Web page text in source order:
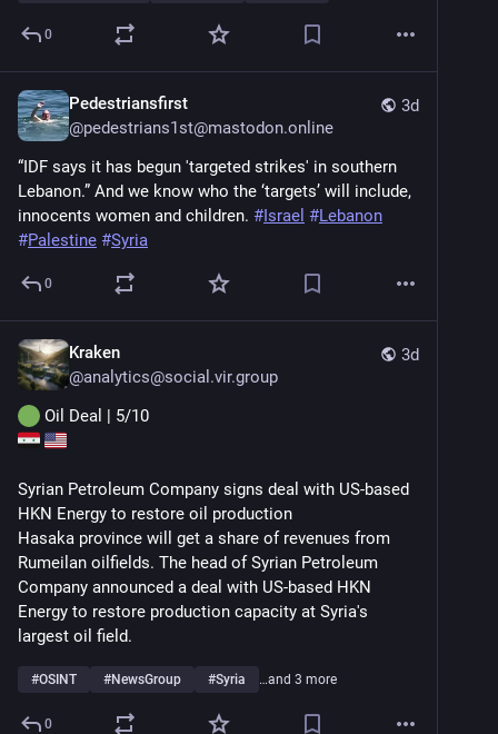
0
3d
Pedestriansfirst
@pedestrians1st@mastodon.online
“IDF says it has begun 'targeted strikes' in southern
Lebanon.” And we know who the ‘targets’ will include,
innocents women and children. #Israel #Lebanon
#Palestine #Syria
0
3d
Kraken
@analytics@social.vir.group
Oil Deal | 5/10
Syrian Petroleum Company signs deal with US-based
HKN Energy to restore oil production
Hasaka province will get a share of revenues from
Rumeilan oilfields. The head of Syrian Petroleum
Company announced a deal with US-based HKN
Energy to restore production capacity at Syria's
largest oil field.
#OSINT #NewsGroup #Syria …and 3 more
0